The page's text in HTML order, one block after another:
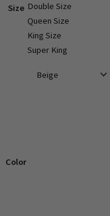
Size Double Size
Queen Size
King Size
Super King
Color